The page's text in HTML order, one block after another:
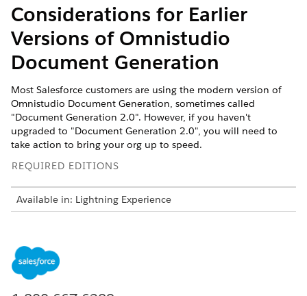
Considerations for Earlier
Versions of Omnistudio
Document Generation
Most Salesforce customers are using the modern version of
Omnistudio Document Generation, sometimes called
"Document Generation 2.0". However, if you haven't
upgraded to "Document Generation 2.0", you will need to
take action to bring your org up to speed.
REQUIRED EDITIONS
Available in: Lightning Experience
Version Considerations
If you are using the Summer '25 or later release, then